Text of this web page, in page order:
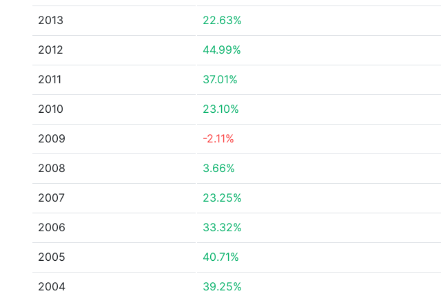
2013 22.63%
2012 44.99%
2011 37.01%
2010 23.10%
2009 -2.11%
2008 3.66%
2007 23.25%
2006 33.32%
2005 40.71%
2004 39.25%